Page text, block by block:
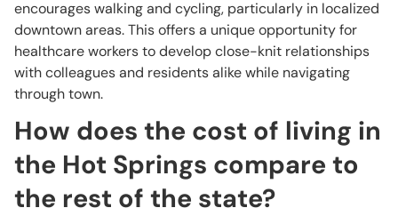
encourages walking and cycling, particularly in localized
downtown areas. This offers a unique opportunity for
healthcare workers to develop close-knit relationships
with colleagues and residents alike while navigating
through town.
How does the cost of living in
the Hot Springs compare to
the rest of the state?